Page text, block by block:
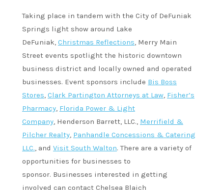
Taking place in tandem with the City of DeFuniak
Springs light show around Lake
DeFuniak, Christmas Reflections, Merry Main
Street events spotlight the historic downtown
business district and locally owned and operated
businesses. Event sponsors include Bis Boss
Stores, Clark Partington Attorneys at Law, Fisher’s
Pharmacy, Florida Power & Light
Company, Henderson Barrett, LLC., Merrifield &
Pilcher Realty, Panhandle Concessions & Catering
LLC., and Visit South Walton. There are a variety of
opportunities for businesses to
sponsor. Businesses interested in getting
involved can contact Chelsea Blaich